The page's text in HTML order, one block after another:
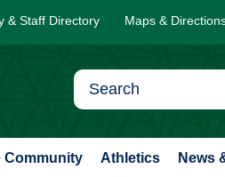
& Staff Directory Maps &
Community Athletics News